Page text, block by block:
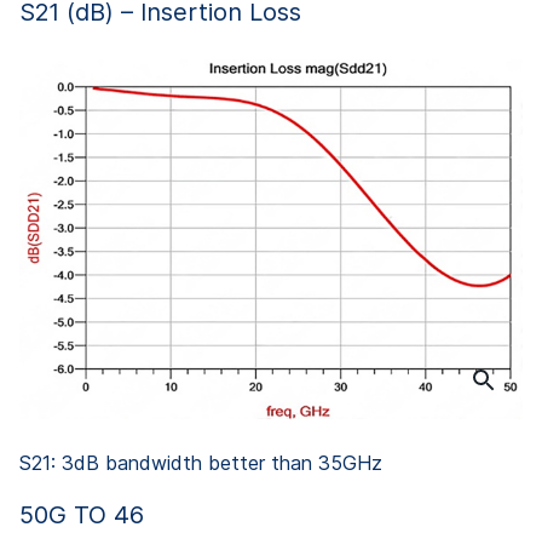
S21 (dB) – Insertion Loss
S21: 3dB bandwidth better than 35GHz
50G TO 46